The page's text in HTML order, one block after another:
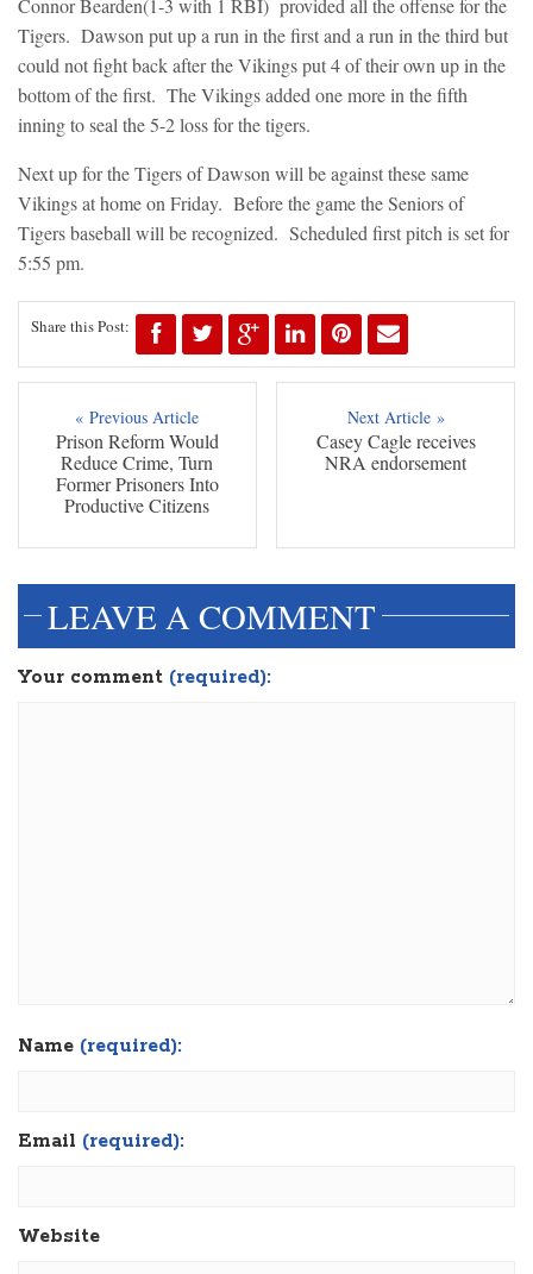
Connor Bearden(1-3 with 1 RBI) provided all the offense for the
Tigers. Dawson put up a run in the first and a run in the third but
could not fight back after the Vikings put 4 of their own up in the
bottom of the first. The Vikings added one more in the fifth
inning to seal the 5-2 loss for the tigers.
Next up for the Tigers of Dawson will be against these same
Vikings at home on Friday. Before the game the Seniors of
Tigers baseball will be recognized. Scheduled first pitch is set for
5:55 pm.
Share this Post:
« Previous Article
Prison Reform Would
Reduce Crime, Turn
Former Prisoners Into
Productive Citizens
Next Article »
Casey Cagle receives
NRA endorsement
LEAVE A COMMENT
Your comment (required):
Name (required):
Email (required):
Website